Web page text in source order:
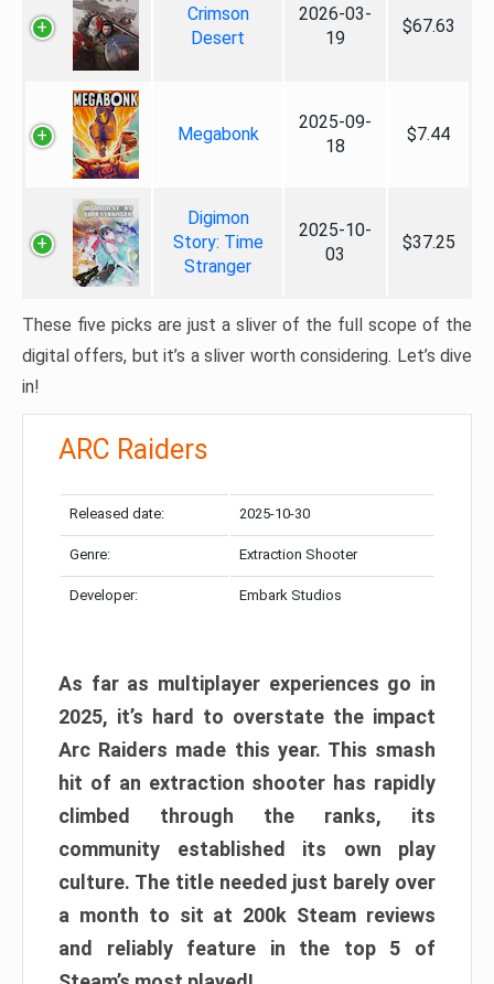
Crimson
Desert
2026-03-
19
$67.63
Megabonk
2025-09-
18
$7.44
Digimon
Story: Time
Stranger
2025-10-
03
$37.25
These five picks are just a sliver of the full scope of the
digital offers, but it’s a sliver worth considering. Let’s dive
in!
ARC Raiders
Released date: 2025-10-30
Genre: Extraction Shooter
Developer: Embark Studios
As far as multiplayer experiences go in
2025, it’s hard to overstate the impact
Arc Raiders made this year. This smash
hit of an extraction shooter has rapidly
climbed through the ranks, its
community established its own play
culture. The title needed just barely over
a month to sit at 200k Steam reviews
and reliably feature in the top 5 of